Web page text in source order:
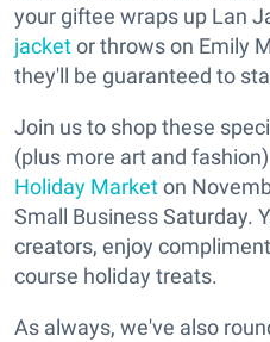
your giftee wraps up Lan
jacketor throws on Emily
they'll be guaranteed to
Join us to shop these
(plus more art and
Holiday Marketon
Small Business Saturday.
creators, enjoy
course holiday treats.
As always, we've also